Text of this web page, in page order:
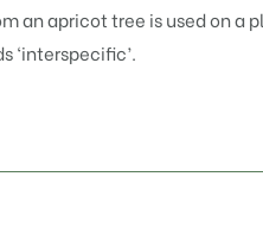
an apricot tree is used on
‘interspecific’.